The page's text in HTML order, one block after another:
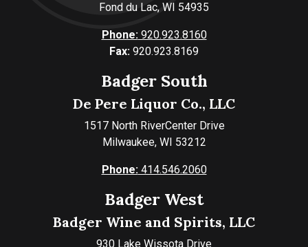
Fond du Lac, WI 54935
Phone:920.923.8160
Fax: 920.923.8169
Badger South
De Pere Liquor Co., LLC
1517 North RiverCenter Drive
Milwaukee, WI 53212
Phone:414.546.2060
Badger West
Badger Wine and Spirits, LLC
930 Lake Wissota Drive